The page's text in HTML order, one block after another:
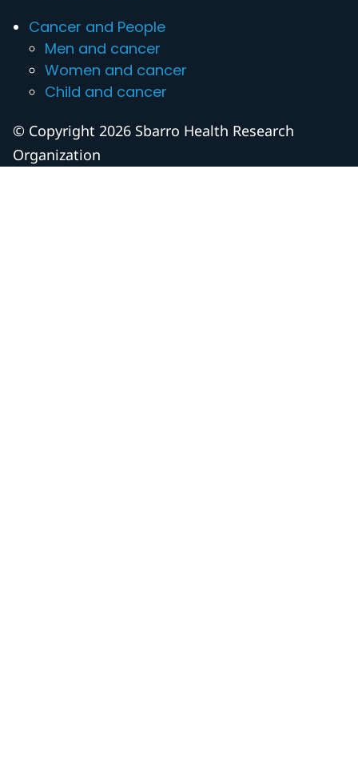
Cancer and People
Men and cancer
Women and cancer
Child and cancer
© Copyright 2026 Sbarro Health Research
Organization